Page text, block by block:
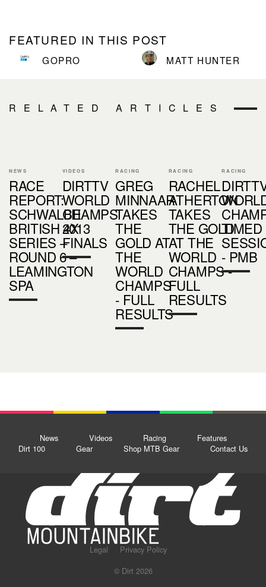
FEATURED IN THIS POST
GOPRO MATT HUNTER
RELATED ARTICLES
NEWS
RACE
REPORT:
SCHWALBE
BRITISH 4X
SERIES –
ROUND 6 –
LEAMINGTON
SPA
VIDEOS
DIRTTV
WORLD
CHAMPS
2013
FINALS
RACING
GREG
MINNAAR
TAKES
THE
GOLD AT
THE
WORLD
CHAMPS
- FULL
RESULTS
RACING
RACHEL
ATHERTON
TAKES
THE GOLD
AT THE
WORLD
CHAMPS -
FULL
RESULTS
RACING
TIMED
- PMB
News Videos Racing
Features
Dirt 100
Gear Shop MTB Gear Contact Us
Legal
Privacy Policy
© Dirt 2026